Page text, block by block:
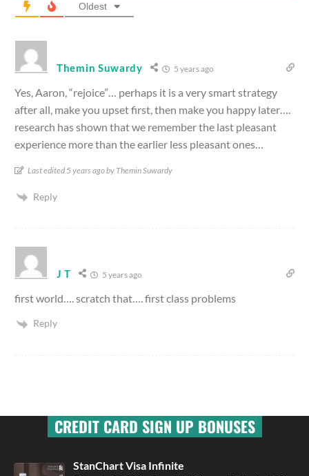
Oldest
Themin Suwardy 5 years ago
Yes, Aaron, “rejoice”… perhaps it is a very smart strategy
after all, make you upset first, then make you happy later….
research has shown that we remember the last pleasant
experience more than the earlier less pleasant ones…
Last edited 5 years ago by Themin Suwardy
Reply
J T 5 years ago
first world…. scratch that…. first class problems
Reply
CREDIT CARD SIGN UP BONUSES
StanChart Visa Infinite